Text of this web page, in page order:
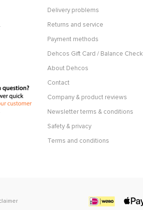
Delivery problems
Returns and service
Payment methods
Dehcos Gift Card / Balance Check
About Dehcos
Contact
Company & product reviews
Newsletter terms & conditions
Safety & privacy
Terms and conditions